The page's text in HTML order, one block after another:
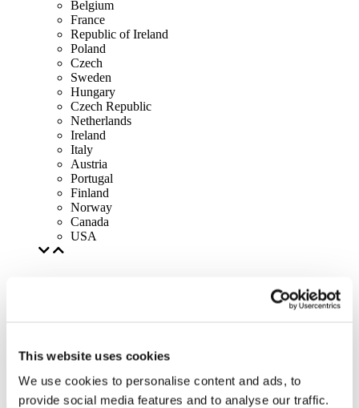
This website uses cookies
We use cookies to personalise content and ads, to
provide social media features and to analyse our traffic.
Belgium
France
Republic of Ireland
Poland
Czech
Sweden
Hungary
Czech Republic
Netherlands
Ireland
Italy
Austria
Portugal
Finland
Norway
Canada
USA